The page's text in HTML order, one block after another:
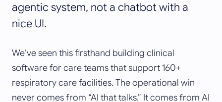
agentic system, not a chatbot with a
nice UI.
We’ve seen this firsthand building clinical
software for care teams that support 160+
respiratory care facilities. The operational win
never comes from “AI that talks.” It comes from AI